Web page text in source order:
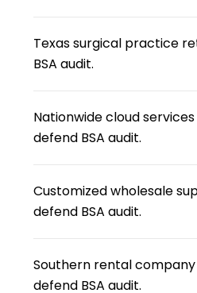
Texas surgical practice
BSA audit.
Nationwide cloud
defend BSA audit.
Customized wholesale
defend BSA audit.
Southern rental company
defend BSA audit.